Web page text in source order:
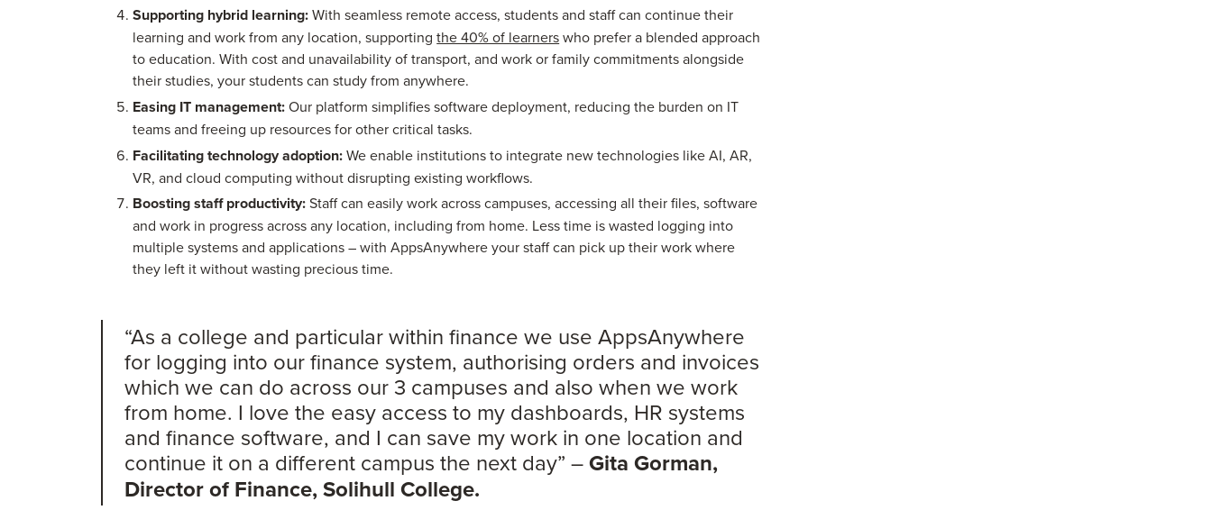
Supporting hybrid learning:With seamless remote access, students and staff can continue their
learning and work from any location, supportingthe 40% of learnerswho prefer a blended approach
to education. With cost and unavailability of transport, and work or family commitments alongside
their studies, your students can study from anywhere.
Easing IT management:Our platform simplifies software deployment, reducing the burden on IT
teams and freeing up resources for other critical tasks.
Facilitating technology adoption:We enable institutions to integrate new technologies like AI, AR,
VR, and cloud computing without disrupting existing workflows.
Boosting staff productivity:Staff can easily work across campuses, accessing all their files, software
and work in progress across any location, including from home. Less time is wasted logging into
multiple systems and applications – with AppsAnywhere your staff can pick up their work where
they left it without wasting precious time.
“As a college and particular within finance we use AppsAnywhere
for logging into our finance system, authorising orders and invoices
which we can do across our 3 campuses and also when we work
from home. I love the easy access to my dashboards, HR systems
and finance software, and I can save my work in one location and
continue it on a different campus the next day” –Gita Gorman,
Director of Finance, Solihull College.